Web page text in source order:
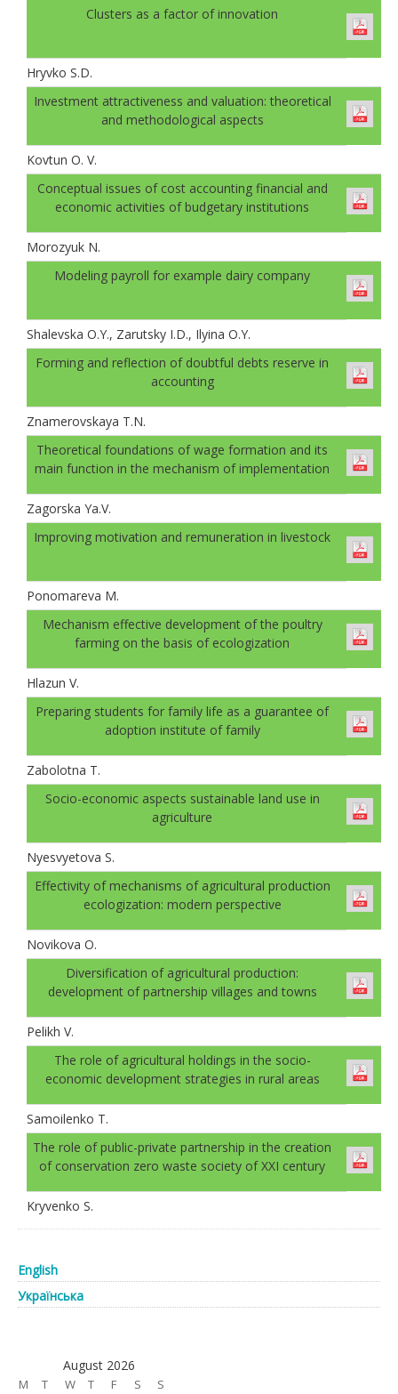
Clusters as a factor of innovation
Hryvko S.D.
Investment attractiveness and valuation: theoretical
and methodological aspects
Kovtun O. V.
Conceptual issues of cost accounting financial and
economic activities of budgetary institutions
Morozyuk N.
Modeling payroll for example dairy company
Shalevskа O.Y., Zarutsky I.D., Ilyinа O.Y.
Forming and reflection of doubtful debts reserve in
accounting
Znamerovskaya T.N.
Theoretical foundations of wage formation and its
main function in the mechanism of implementation
Zagorska Ya.V.
Improving motivation and remuneration in livestock
Ponomareva M.
Mechanism effective development of the poultry
farming on the basis of ecologization
Hlazun V.
Preparing students for family life as a guarantee of
adoption institute of family
Zabolotna T.
Socio-economic aspects sustainable land use in
agriculture
Nyesvyetova S.
Effectivity of mechanisms of agricultural production
ecologization: modern perspective
Novikova O.
Diversification of agricultural production:
development of partnership villages and towns
Pelikh V.
The role of agricultural holdings in the socio-
economic development strategies in rural areas
Samoilenko T.
The role of public-private partnership in the creation
of conservation zero waste society of XXI century
Kryvenko S.
English
Українська
August 2026
M T W T F S S